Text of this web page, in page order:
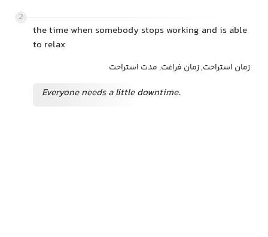
2
the time when somebody stops working and is able
to relax
زمان استراحت, زمان فراغت, مدت استراحت
Everyone needs a little downtime.